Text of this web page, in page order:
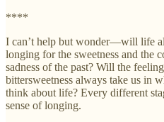
****
I can’t help but wonder—will life
longing for the sweetness and the
sadness of the past? Will the
bittersweetness always take us in
think about life? Every different
sense of longing.